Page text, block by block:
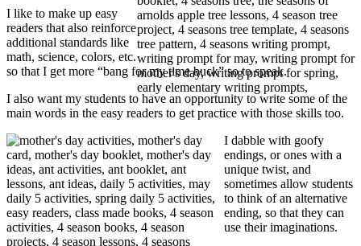
I like to make up easy
readers that also reinforce
additional standards like
math, science, colors, etc.
so that I get more “bang for my time buck” so to speak.
I also want my students to have an opportunity to write some of the
main words in the easy readers to get practice with those skills too.
I dabble with goofy
endings, or ones with a
unique twist, and
sometimes allow students
to think of an alternative
ending, so that they can
use their imaginations.